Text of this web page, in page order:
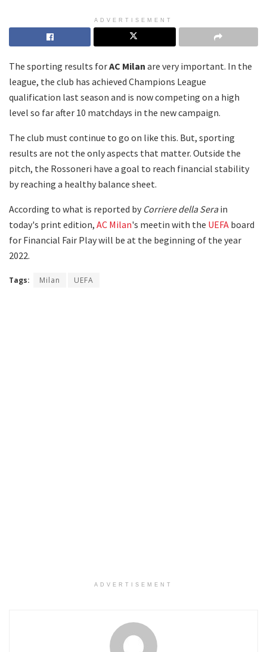
ADVERTISEMENT
The sporting results forAC Milan are very important. In the
league, the club has achieved Champions League
qualification last season and is now competing on a high
level so far after 10 matchdays in the new campaign.
The club must continue to go on like this. But, sporting
results are not the only aspects that matter. Outside the
pitch, the Rossoneri have a goal to reach financial stability
by reaching a healthy balance sheet.
According to what is reported by Corriere della Serain
today's print edition, AC Milan's meetin with the UEFA board
for Financial Fair Play will be at the beginning of the year
2022.
Tags: Milan UEFA
ADVERTISEMENT